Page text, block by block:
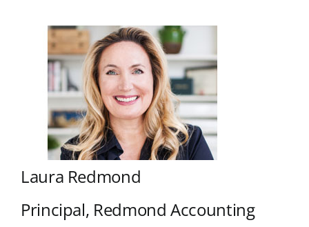
Laura Redmond
Principal, Redmond Accounting